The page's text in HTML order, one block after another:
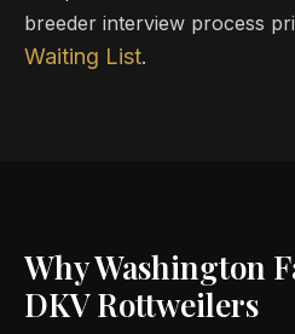
breeder interview process
Waiting List.
Why Washington
DKV Rottweilers